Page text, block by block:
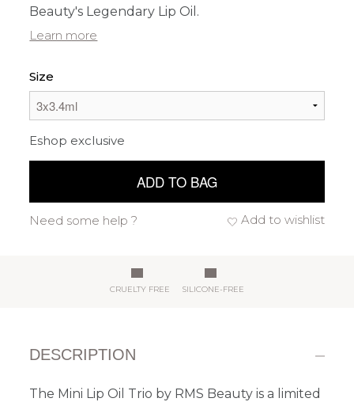
Beauty's Legendary Lip Oil.
Learn more
Size
Eshop exclusive
ADD TO BAG
Add to wishlist
Need some help ?
CRUELTY FREE SILICONE-FREE
DESCRIPTION
The Mini Lip Oil Trio by RMS Beauty is a limited